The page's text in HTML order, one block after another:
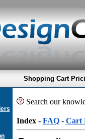
Shopping Cart
Search our
Index- FAQ- Cart